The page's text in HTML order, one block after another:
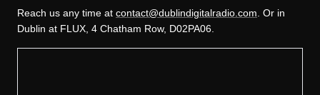
Reach us any time at contact@dublindigitalradio.com . Or in
Dublin at FLUX, 4 Chatham Row, D02PA06.